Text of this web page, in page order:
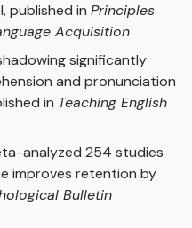
published in Principles
Acquisition
significantly
and pronunciation
in Teaching English
analyzed 254 studies
improves retention by
Bulletin